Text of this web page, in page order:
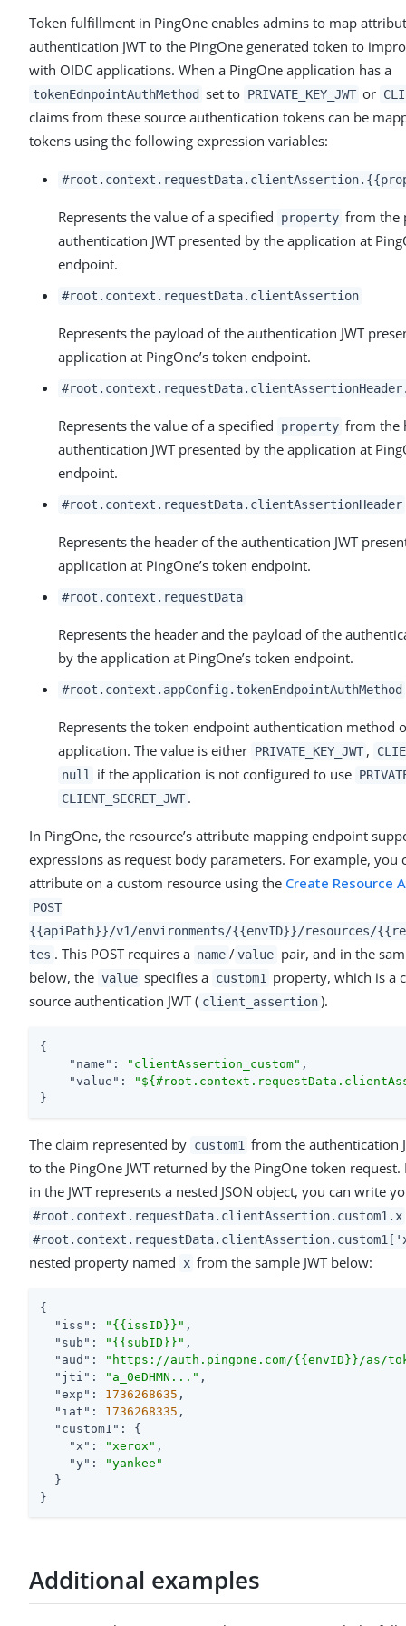
Token fulfillment in PingOne enables admins to map
authentication JWT to the PingOne generated token to
with OIDC applications. When a PingOne application has a
tokenEdnpointAuthMethod set to PRIVATE_KEY_JWT or
claims from these source authentication tokens can be
tokens using the following expression variables:
Represents the value of a specified property from the
authentication JWT presented by the application at
endpoint.
#root.context.requestData.clientAssertion
Represents the payload of the authentication JWT
application at PingOne’s token endpoint.
Represents the value of a specified property from the
authentication JWT presented by the application at
endpoint.
#root.context.requestData.clientAssertionHeader
Represents the header of the authentication JWT
application at PingOne’s token endpoint.
#root.context.requestData
Represents the header and the payload of the
by the application at PingOne’s token endpoint.
#root.context.appConfig.tokenEndpointAuthMethod
Represents the token endpoint authentication method
application. The value is either PRIVATE_KEY_JWT ,
null
if the application is not configured to use
CLIENT_SECRET_JWT .
In PingOne, the resource’s attribute mapping endpoint
expressions as request body parameters. For example, you
attribute on a custom resource using the Create Resource
POST
{{apiPath}}/v1/environments/{{envID}}/resources/
tes . This POST requires a name / value pair, and in the
below, the value specifies a custom1
property, which is a
source authentication JWT ( client_assertion ).
{
"name" : "clientAssertion_custom" ,
"value" :
}
The claim represented by custom1 from the authentication
to the PingOne JWT returned by the PingOne token
in the JWT represents a nested JSON object, you can write
#root.context.requestData.clientAssertion.custom1.x
nested property named x from the sample JWT below:
{
"iss" : "{{issID}}" ,
"sub" : "{{subID}}" ,
"aud" :
"https://auth.pingone.com/{{envID}}/as/
"jti" : "a_0eDHMN..." ,
"exp" : 1736268635 ,
"iat" : 1736268335 ,
"custom1" : {
"x" : "xerox" ,
"y" :
"yankee"
  }
}
Additional examples